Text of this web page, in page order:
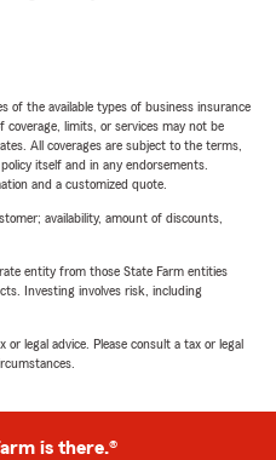
of the available types of business insurance
limits, or services may not be
All coverages are subject to the terms,
itself and in any endorsements.
and a customized quote.
availability, amount of discounts,
entity from those State Farm entities
Investing involves risk, including
legal advice. Please consult a tax or legal
is there.®